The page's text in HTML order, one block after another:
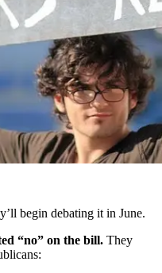
begin debating it in June.
“no” on the bill. They